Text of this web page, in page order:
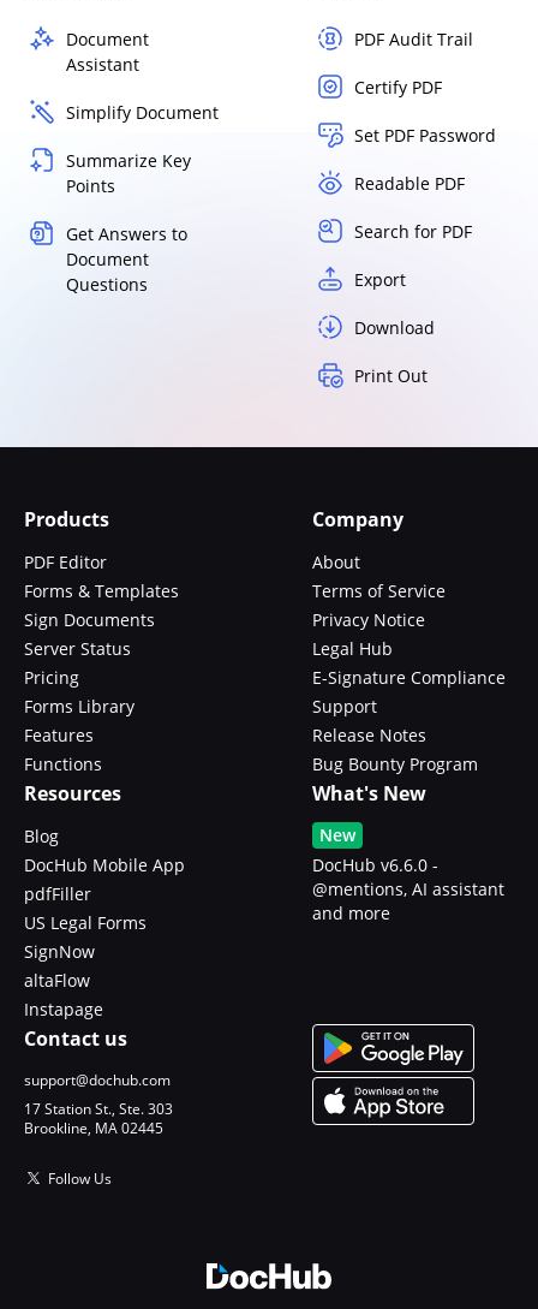
Document
Assistant
Simplify Document
Summarize Key
Points
Get Answers to
Document
Questions
PDF Audit Trail
Certify PDF
Set PDF Password
Readable PDF
Search for PDF
Export
Download
Print Out
Products
PDF Editor
Forms & Templates
Sign Documents
Server Status
Pricing
Forms Library
Features
Functions
Company
About
Terms of Service
Privacy Notice
Legal Hub
E-Signature Compliance
Support
Release Notes
Bug Bounty Program
Resources
Blog
DocHub Mobile App
pdfFiller
US Legal Forms
SignNow
altaFlow
Instapage
What's New
New
DocHub v6.6.0 -
@mentions, AI assistant
and more
Contact us
support@dochub.com
17 Station St., Ste. 303
Brookline, MA 02445
Follow Us